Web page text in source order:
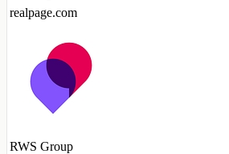
realpage.com
RWS Group